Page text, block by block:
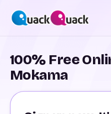
100% Free
Mokama